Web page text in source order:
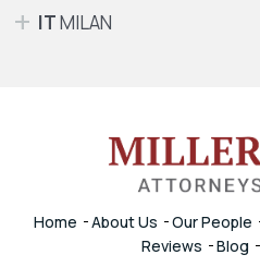
ITMILAN
Home About Us Our People
Reviews
Blog